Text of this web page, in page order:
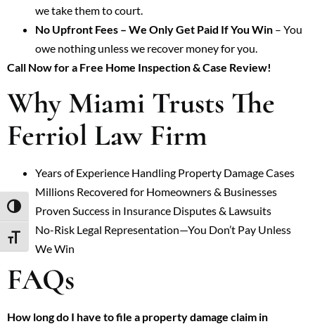
TOGGLE HIGH CONTRAST
TOGGLE FONT SIZE
we take them to court.
No Upfront Fees – We Only Get Paid If You Win – You
owe nothing unless we recover money for you.
Call Now for a Free Home Inspection & Case Review!
Why Miami Trusts The
Ferriol Law Firm
Years of Experience Handling Property Damage Cases
Millions Recovered for Homeowners & Businesses
Proven Success in Insurance Disputes & Lawsuits
No-Risk Legal Representation—You Don’t Pay Unless
We Win
FAQs
How long do I have to file a property damage claim in